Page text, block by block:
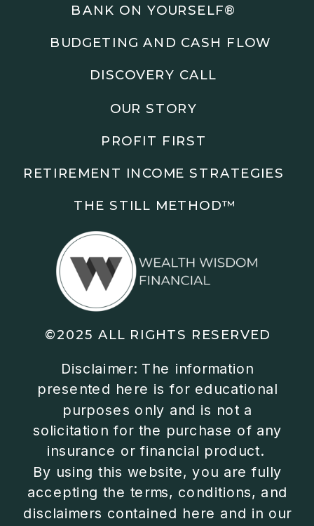
Disclaimer: The information
presented here is for educational
purposes only and is not a
solicitation for the purchase of any
insurance or financial product.
By using this website, you are fully
accepting the terms, conditions, and
disclaimers contained here and in our
©2025 ALL RIGHTS RESERVED
OUR STORY
BANK ON YOURSELF®
DISCOVERY CALL
PROFIT FIRST
BUDGETING AND CASH FLOW
THE STILL METHOD™️
RETIREMENT INCOME STRATEGIES